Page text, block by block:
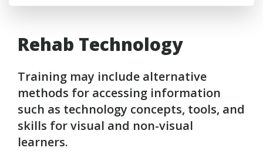
Rehab Technology
Training may include alternative
methods for accessing information
such as technology concepts, tools, and
skills for visual and non-visual
learners.